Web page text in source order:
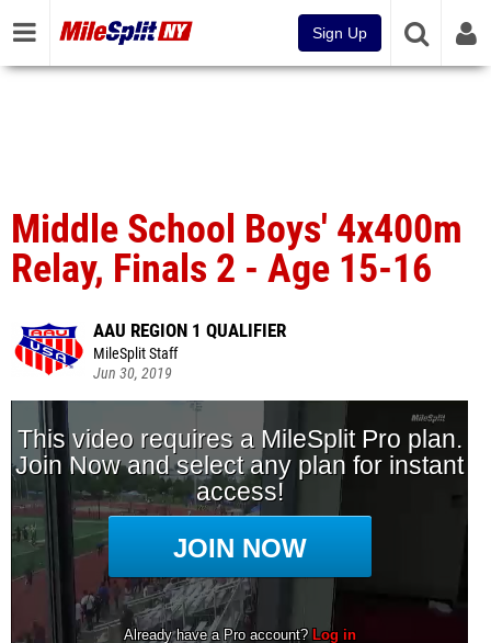
Sign Up
Middle School Boys' 4x400m
Relay, Finals 2 - Age 15-16
AAU REGION 1 QUALIFIER
MileSplit Staff
Jun 30, 2019